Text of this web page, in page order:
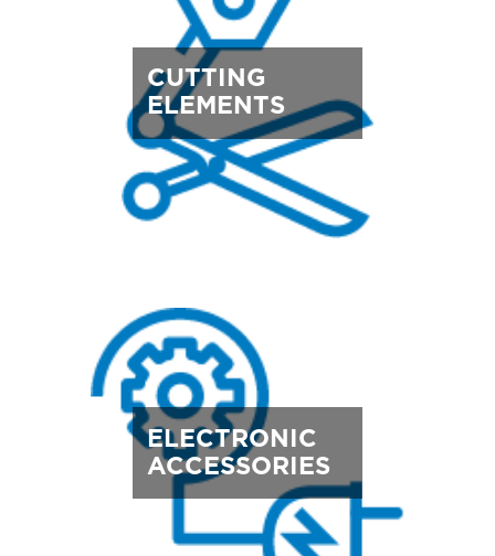
CUTTING
ELEMENTS
ELECTRONIC
ACCESSORIES